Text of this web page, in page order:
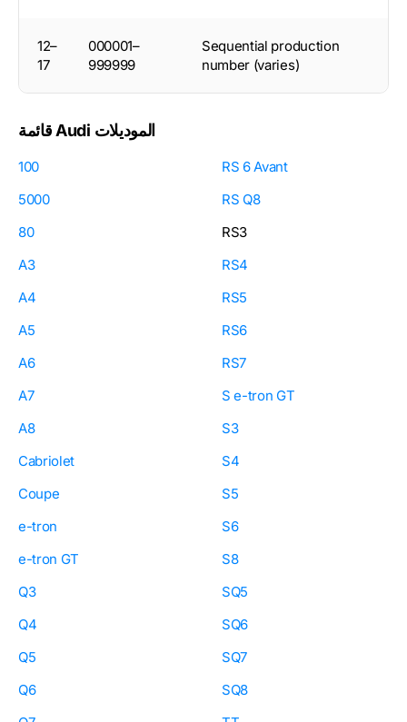
12–
17
000001–
999999
Sequential production
number (varies)
قائمة Audi الموديلات
100
5000
80
A3
A4
A5
A6
A7
A8
Cabriolet
Coupe
e-tron
e-tron GT
Q3
Q4
Q5
Q6
RS 6 Avant
RS Q8
RS3
RS4
RS5
RS6
RS7
S e-tron GT
S3
S4
S5
S6
S8
SQ5
SQ6
SQ7
SQ8